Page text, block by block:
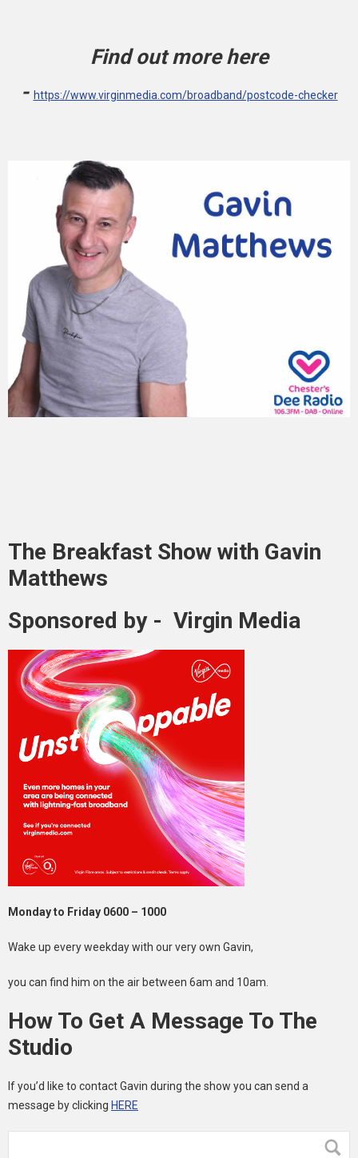
Find out more here
- https://www.virginmedia.com/broadband/postcode-checker
The Breakfast Show with Gavin
Matthews
Sponsored by - Virgin Media
Monday to Friday 0600 – 1000
Wake up every weekday with our very own Gavin,
you can find him on the air between 6am and 10am.
How To Get A Message To The
Studio
If you’d like to contact Gavin during the show you can send a
message by clicking HERE